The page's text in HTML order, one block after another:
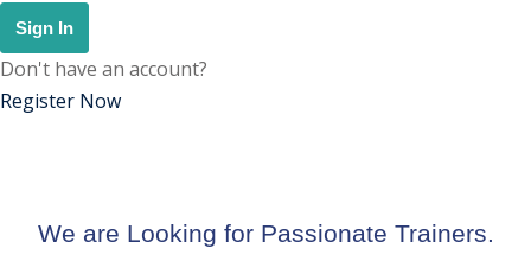
Sign In
Don't have an account?
Register Now
We are Looking for Passionate Trainers.